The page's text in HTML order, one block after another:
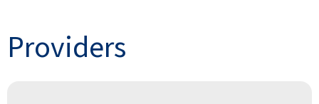
Providers